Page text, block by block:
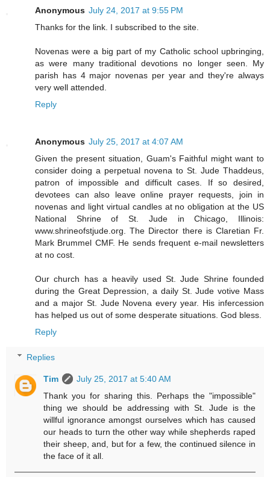
Anonymous July 24, 2017 at 9:55 PM
Thanks for the link. I subscribed to the site.
Novenas were a big part of my Catholic school upbringing,
as were many traditional devotions no longer seen. My
parish has 4 major novenas per year and they're always
very well attended.
Reply
Anonymous July 25, 2017 at 4:07 AM
Given the present situation, Guam's Faithful might want to
consider doing a perpetual novena to St. Jude Thaddeus,
patron of impossible and difficult cases. If so desired,
devotees can also leave online prayer requests, join in
novenas and light virtual candles at no obligation at the US
National Shrine of St. Jude in Chicago, Illinois:
www.shrineofstjude.org. The Director there is Claretian Fr.
Mark Brummel CMF. He sends frequent e-mail newsletters
at no cost.
Our church has a heavily used St. Jude Shrine founded
during the Great Depression, a daily St. Jude votive Mass
and a major St. Jude Novena every year. His infercession
has helped us out of some desperate situations. God bless.
Reply
Replies
Tim
July 25, 2017 at 5:40 AM
Thank you for sharing this. Perhaps the "impossible"
thing we should be addressing with St. Jude is the
willful ignorance amongst ourselves which has caused
our heads to turn the other way while shepherds raped
their sheep, and, but for a few, the continued silence in
the face of it all.